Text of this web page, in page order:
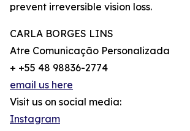
prevent irreversible vision loss.
CARLA BORGES LINS
Atre Comunicação Personalizada
+ +55 48 98836-2774
email us here
Visit us on social media:
Instagram